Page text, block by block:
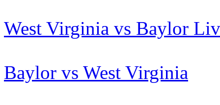
West Virginia vs Baylor
Baylor vs West Virginia